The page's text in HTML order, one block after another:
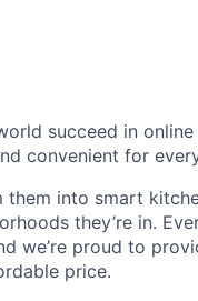
succeed in
convenient for
into smart
they’re in.
we’re proud to
price.